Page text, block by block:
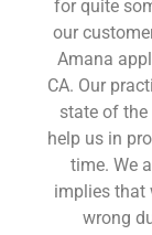
for quite
our
Amana
CA. Our
state of
help us in
time. We
implies that
wrong